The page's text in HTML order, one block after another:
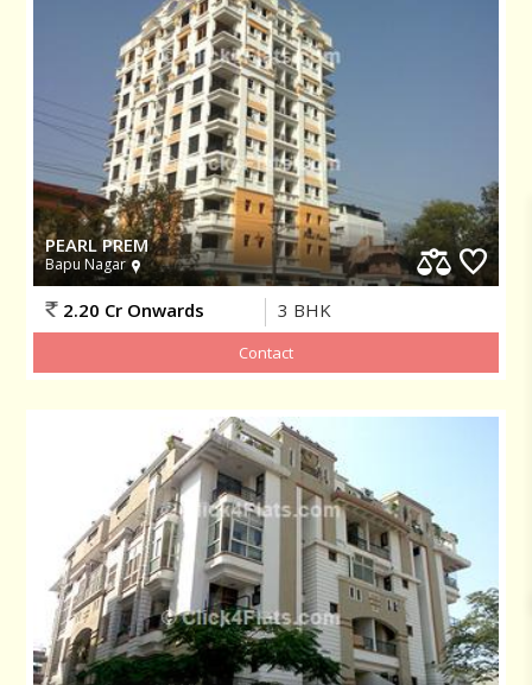
PEARL PREM
Bapu Nagar
2.20 Cr Onwards 3 BHK